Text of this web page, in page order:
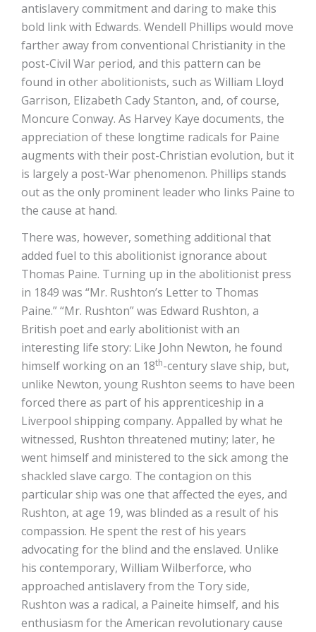
antislavery commitment and daring to make this
bold link with Edwards. Wendell Phillips would move
farther away from conventional Christianity in the
post-Civil War period, and this pattern can be
found in other abolitionists, such as William Lloyd
Garrison, Elizabeth Cady Stanton, and, of course,
Moncure Conway. As Harvey Kaye documents, the
appreciation of these longtime radicals for Paine
augments with their post-Christian evolution, but it
is largely a post-War phenomenon. Phillips stands
out as the only prominent leader who links Paine to
the cause at hand.
There was, however, something additional that
added fuel to this abolitionist ignorance about
Thomas Paine. Turning up in the abolitionist press
in 1849 was “Mr. Rushton’s Letter to Thomas
Paine.” “Mr. Rushton” was Edward Rushton, a
British poet and early abolitionist with an
interesting life story: Like John Newton, he found
himself working on an 18th-century slave ship, but,
unlike Newton, young Rushton seems to have been
forced there as part of his apprenticeship in a
Liverpool shipping company. Appalled by what he
witnessed, Rushton threatened mutiny; later, he
went himself and ministered to the sick among the
shackled slave cargo. The contagion on this
particular ship was one that affected the eyes, and
Rushton, at age 19, was blinded as a result of his
compassion. He spent the rest of his years
advocating for the blind and the enslaved. Unlike
his contemporary, William Wilberforce, who
approached antislavery from the Tory side,
Rushton was a radical, a Paineite himself, and his
enthusiasm for the American revolutionary cause